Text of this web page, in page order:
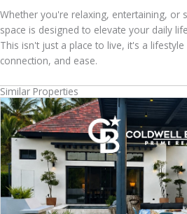
Whether you're relaxing, entertaining, or
space is designed to elevate your daily
This isn't just a place to live, it's a
connection, and ease.
Similar Properties